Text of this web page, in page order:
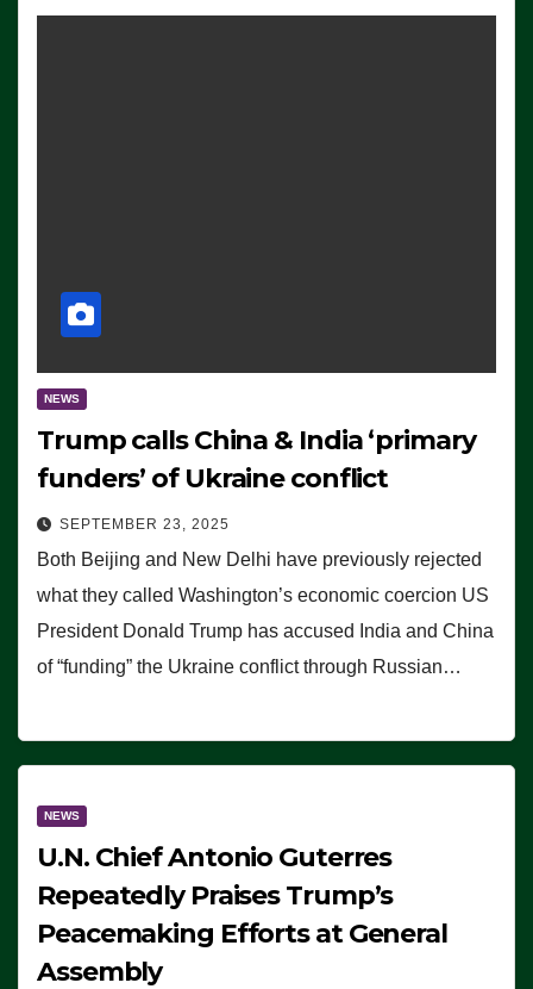
NEWS
Trump calls China & India ‘primary
funders’ of Ukraine conflict
SEPTEMBER 23, 2025
Both Beijing and New Delhi have previously rejected
what they called Washington’s economic coercion US
President Donald Trump has accused India and China
of “funding” the Ukraine conflict through Russian…
NEWS
U.N. Chief Antonio Guterres
Repeatedly Praises Trump’s
Peacemaking Efforts at General
Assembly